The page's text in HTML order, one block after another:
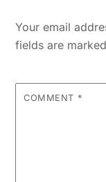
Your email
fields are marked
COMMENT *